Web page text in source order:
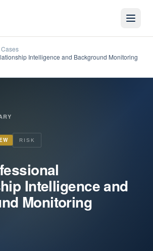
Intelligence and Background Monitoring
RISK
Intelligence and
Monitoring